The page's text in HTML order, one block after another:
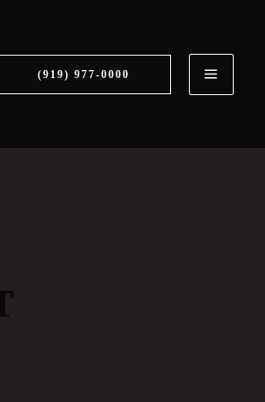
(919) 977-0000